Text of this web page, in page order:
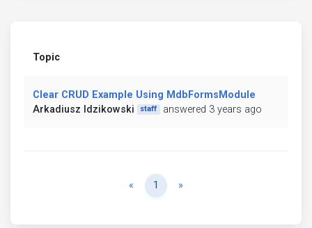
Topic
Clear CRUD Example Using MdbFormsModule
Arkadiusz Idzikowski
staff answered 3 years ago
« Previous
1 »